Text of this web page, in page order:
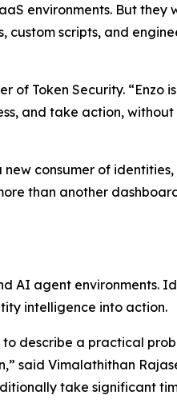
environments. But they
custom scripts, and
Token Security. “Enzo
and take action,
consumer of identities,
than another
AI agent environments.
intelligence into action.
describe a practical
said Vimalathithan
take significant